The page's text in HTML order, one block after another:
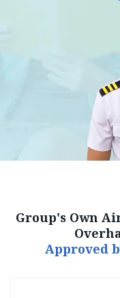
Group's Own
Approved